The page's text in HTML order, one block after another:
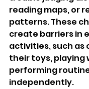
reading maps, or
patterns. These
create barriers in
activities, such as
their toys, playing
performing
independently.